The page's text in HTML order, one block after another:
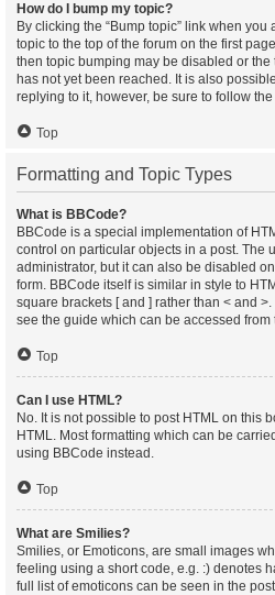
How do I bump my topic?
By clicking the “Bump topic” link when you
topic to the top of the forum on the first
then topic bumping may be disabled or
has not yet been reached. It is also
replying to it, however, be sure to follow
Top
Formatting and Topic Types
What is BBCode?
BBCode is a special implementation of
control on particular objects in a post. The
administrator, but it can also be disabled
form. BBCode itself is similar in style to
square brackets [ and ] rather than < and
see the guide which can be accessed
Top
Can I use HTML?
No. It is not possible to post HTML on this
HTML. Most formatting which can be
using BBCode instead.
Top
What are Smilies?
Smilies, or Emoticons, are small images
feeling using a short code, e.g. :) denotes
full list of emoticons can be seen in the